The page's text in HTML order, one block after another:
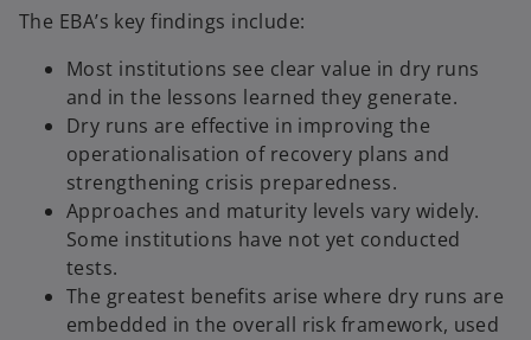
The EBA’s key findings include:
Most institutions see clear value in dry runs
and in the lessons learned they generate.
Dry runs are effective in improving the
operationalisation of recovery plans and
strengthening crisis preparedness.
Approaches and maturity levels vary widely.
Some institutions have not yet conducted
tests.
The greatest benefits arise where dry runs are
embedded in the overall risk framework, used